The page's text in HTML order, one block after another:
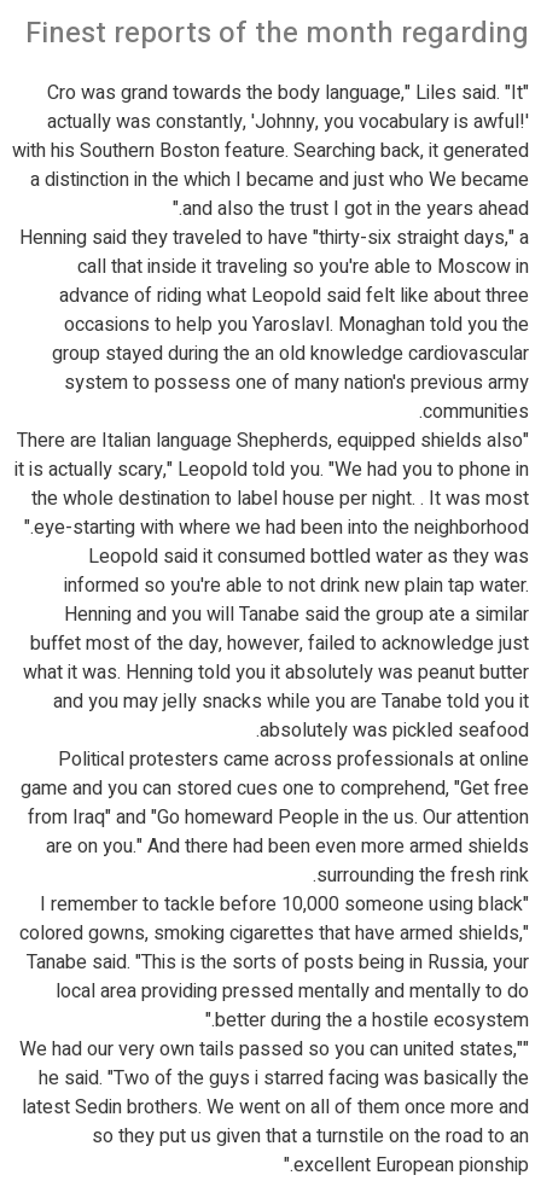
Finest reports of the month regarding
"Cro was grand towards the body language," Liles said. "It
actually was constantly, 'Johnny, you vocabulary is awful!'
with his Southern Boston feature. Searching back, it generated
a distinction in the which I became and just who We became
and also the trust I got in the years ahead."
Henning said they traveled to have "thirty-six straight days," a
call that inside it traveling so you're able to Moscow in
advance of riding what Leopold said felt like about three
occasions to help you Yaroslavl. Monaghan told you the
group stayed during the an old knowledge cardiovascular
system to possess one of many nation's previous army
communities.
"There are Italian language Shepherds, equipped shields also
it is actually scary," Leopold told you. "We had you to phone in
the whole destination to label house per night. . It was most
eye-starting with where we had been into the neighborhood."
Leopold said it consumed bottled water as they was
informed so you're able to not drink new plain tap water.
Henning and you will Tanabe said the group ate a similar
buffet most of the day, however, failed to acknowledge just
what it was. Henning told you it absolutely was peanut butter
and you may jelly snacks while you are Tanabe told you it
absolutely was pickled seafood.
Political protesters came across professionals at online
game and you can stored cues one to comprehend, "Get free
from Iraq" and "Go homeward People in the us. Our attention
are on you." And there had been even more armed shields
surrounding the fresh rink.
"I remember to tackle before 10,000 someone using black
colored gowns, smoking cigarettes that have armed shields,"
Tanabe said. "This is the sorts of posts being in Russia, your
local area providing pressed mentally and mentally to do
better during the a hostile ecosystem."
"We had our very own tails passed so you can united states,"
he said. "Two of the guys i starred facing was basically the
latest Sedin brothers. We went on all of them once more and
so they put us given that a turnstile on the road to an
excellent European pionship."